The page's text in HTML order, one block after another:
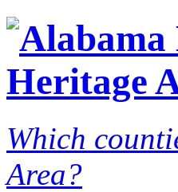
Which
Area?